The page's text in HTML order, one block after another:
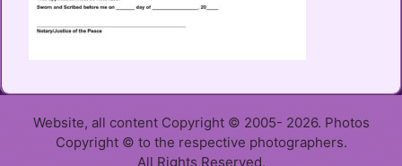
Website, all content Copyright © 2005- 2026. Photos
Copyright © to the respective photographers.
All Rights Reserved.